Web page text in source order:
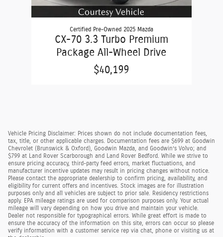
Certified Pre-Owned 2025 Mazda
CX-70 3.3 Turbo Premium
Package All-Wheel Drive
$40,199
Vehicle Pricing Disclaimer: Prices shown do not include documentation fees,
tax, title, or other applicable charges. Documentation fees are $699 at Goodwin
Chevrolet (Brunswick & Oxford), Goodwin Mazda, and Goodwin’s Volvo; and
$799 at Land Rover Scarborough and Land Rover Bedford. While we strive to
ensure pricing accuracy, third-party feed errors, market fluctuations, and
manufacturer incentive updates may result in pricing changes without notice.
Please contact the appropriate dealership to confirm pricing, availability, and
eligibility for current offers and incentives. Stock images are for illustration
purposes only and all vehicles are subject to prior sale. Residency restrictions
apply. EPA mileage ratings are used for comparison purposes only. Your actual
mileage will vary depending on how you drive and maintain your vehicle.
Dealer not responsible for typographical errors. While great effort is made to
ensure the accuracy of the information on this site, errors can occur so please
verify information with a customer service rep via chat, phone or visiting us at